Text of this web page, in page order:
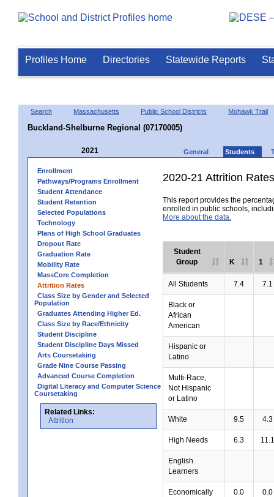
Profiles Home Directories Statewide Reports
Search Massachusetts Public School Districts Mohawk Trail
Buckland-Shelburne Regional (07170005)
2021 General Students
Enrollment
Pathways/Programs Enrollment
Student Attendance
Student Retention
Selected Populations
Technology
Plans of High School Graduates
Dropout Rate
Graduation Rate
Mobility Rate
MassCore Completion
Attrition Rates
Class Size by Gender and Selected
Population
Graduates Attending Higher Ed.
Class Size by Race/Ethnicity
Student Discipline
Student Discipline Days Missed
Arts Coursetaking
Grade Nine Course Passing
Advanced Course Completion
Digital Literacy and Computer Science
Coursetaking
Related Links:
Attrition
2020-21 Attrition Rates
This report provides the
enrolled in public schools,
More about the data.
Student
Group
K 1
All Students 7.4 7.1
Black or
African
American
Hispanic or
Latino
Multi-Race,
Not Hispanic
or Latino
White 9.5 4.3
High Needs 6.3 11.1
English
Learners
Economically
0.0 0.0